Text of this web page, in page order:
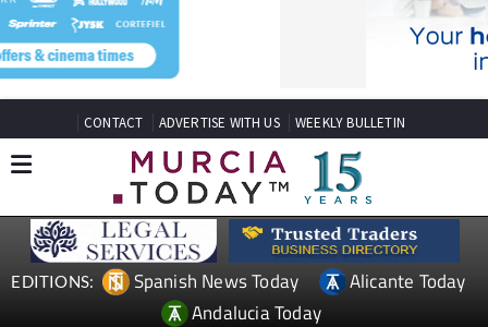
CONTACT ADVERTISE WITH US WEEKLY BULLETIN
EDITIONS: Spanish News Today
Alicante Today
Andalucia Today